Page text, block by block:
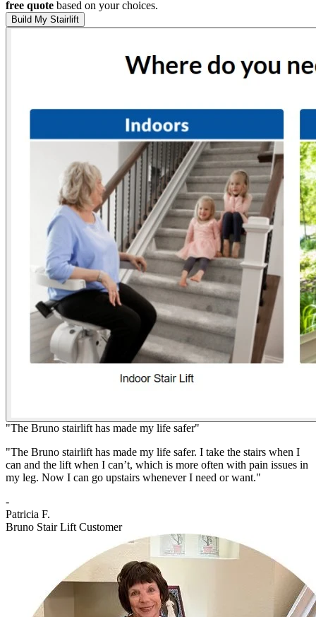
free quote based on your choices.
Build My Stairlift
"The Bruno stairlift has made my life safer"
"The Bruno stairlift has made my life safer. I take the stairs when I
can and the lift when I can’t, which is more often with pain issues in
my leg. Now I can go upstairs whenever I need or want."
-
Patricia F.
Bruno Stair Lift Customer